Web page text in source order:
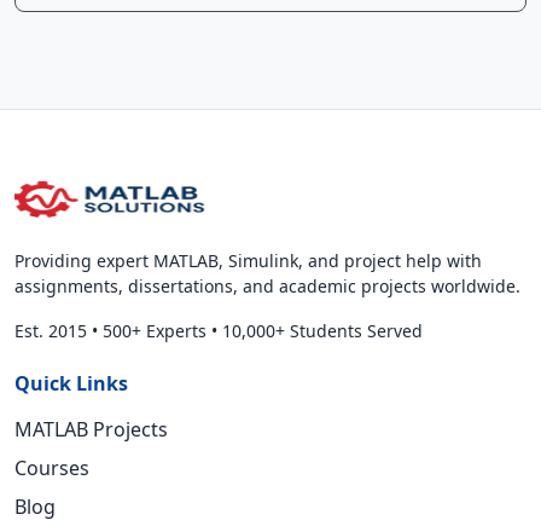
Providing expert MATLAB, Simulink, and project help with
assignments, dissertations, and academic projects worldwide.
Est. 2015 • 500+ Experts • 10,000+ Students Served
Quick Links
MATLAB Projects
Courses
Blog